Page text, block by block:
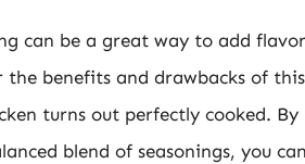
can be a great way to add
the benefits and drawbacks of
turns out perfectly cooked. By
blend of seasonings, you